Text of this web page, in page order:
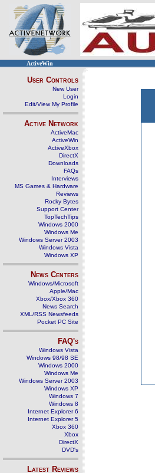
ActiveWin
User Controls
New User
Login
Edit/View My Profile
Active Network
ActiveMac
ActiveWin
ActiveXbox
DirectX
Downloads
FAQs
Interviews
MS Games & Hardware
Reviews
Rocky Bytes
Support Center
TopTechTips
Windows 2000
Windows Me
Windows Server 2003
Windows Vista
Windows XP
News Centers
Windows/Microsoft
Apple/Mac
Xbox/Xbox 360
News Search
XML/RSS Newsfeeds
Pocket PC Site
FAQ's
Windows Vista
Windows 98/98 SE
Windows 2000
Windows Me
Windows Server 2003
Windows XP
Windows 7
Windows 8
Internet Explorer 6
Internet Explorer 5
Xbox 360
Xbox
DirectX
DVD's
Latest Reviews